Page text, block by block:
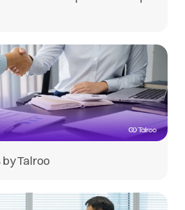
Talroo